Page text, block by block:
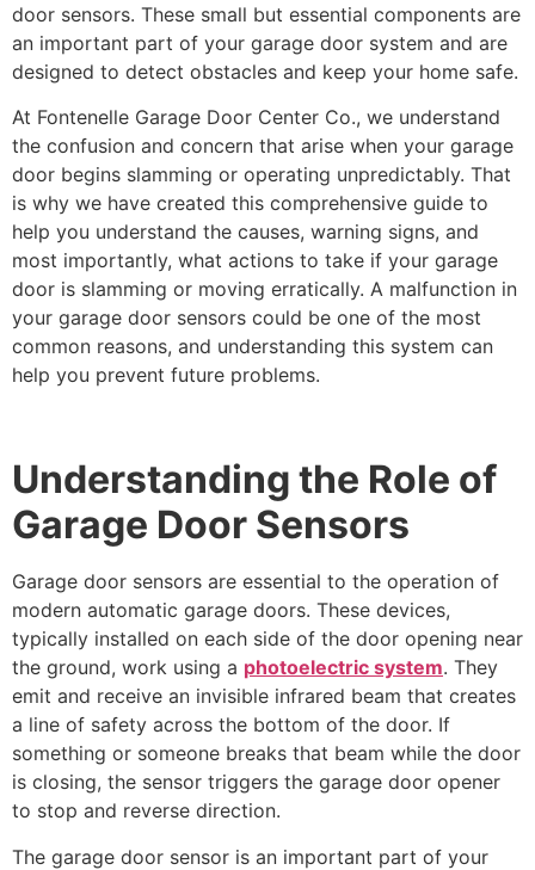
door sensors. These small but essential components are
an important part of your garage door system and are
designed to detect obstacles and keep your home safe.
At Fontenelle Garage Door Center Co., we understand
the confusion and concern that arise when your garage
door begins slamming or operating unpredictably. That
is why we have created this comprehensive guide to
help you understand the causes, warning signs, and
most importantly, what actions to take if your garage
door is slamming or moving erratically. A malfunction in
your garage door sensors could be one of the most
common reasons, and understanding this system can
help you prevent future problems.
Understanding the Role of
Garage Door Sensors
Garage door sensors are essential to the operation of
modern automatic garage doors. These devices,
typically installed on each side of the door opening near
the ground, work using a photoelectric system. They
emit and receive an invisible infrared beam that creates
a line of safety across the bottom of the door. If
something or someone breaks that beam while the door
is closing, the sensor triggers the garage door opener
to stop and reverse direction.
The garage door sensor is an important part of your